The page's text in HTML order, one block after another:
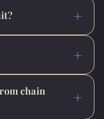
chain